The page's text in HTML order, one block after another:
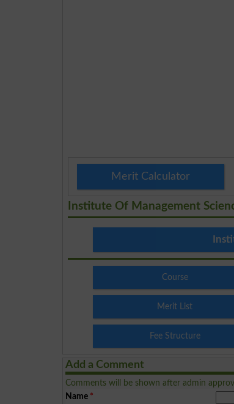
Merit Calculator
Institute Of Management
Course
Merit List
Fee Structure
Add a Comment
Comments will be shown after admin
Name *